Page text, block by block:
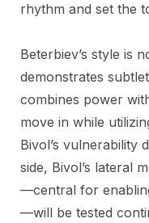
rhythm and set the
Beterbiev’s style is
demonstrates
combines power
move in while
Bivol’s vulnerability
side, Bivol’s lateral
—central for
—will be tested